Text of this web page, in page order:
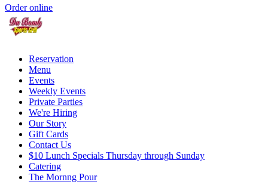
Order online
Reservation
Menu
Events
Weekly Events
Private Parties
We're Hiring
Our Story
Gift Cards
Contact Us
$10 Lunch Specials Thursday through Sunday
Catering
The Mornng Pour